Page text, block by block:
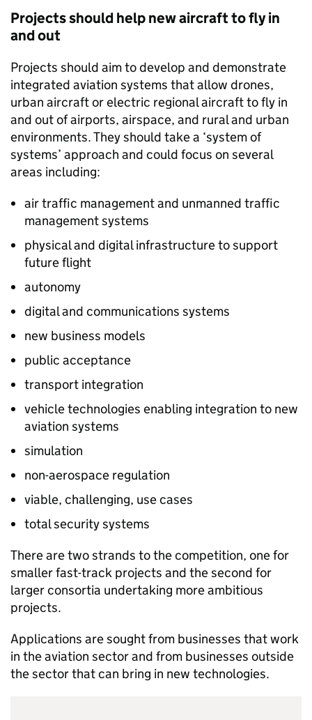
Projects should help new aircraft to fly in
and out
Projects should aim to develop and demonstrate
integrated aviation systems that allow drones,
urban aircraft or electric regional aircraft to fly in
and out of airports, airspace, and rural and urban
environments. They should take a ‘system of
systems’ approach and could focus on several
areas including:
air traffic management and unmanned traffic
management systems
physical and digital infrastructure to support
future flight
autonomy
digital and communications systems
new business models
public acceptance
transport integration
vehicle technologies enabling integration to new
aviation systems
simulation
non-aerospace regulation
viable, challenging, use cases
total security systems
There are two strands to the competition, one for
smaller fast-track projects and the second for
larger consortia undertaking more ambitious
projects.
Applications are sought from businesses that work
in the aviation sector and from businesses outside
the sector that can bring in new technologies.